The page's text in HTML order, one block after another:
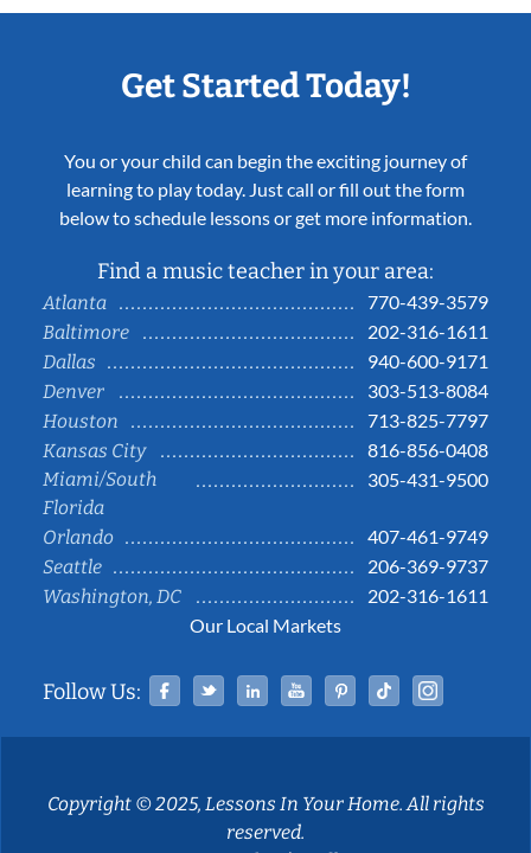
Get Started Today!
You or your child can begin the exciting journey of
learning to play today. Just call or fill out the form
below to schedule lessons or get more information.
Find a music teacher in your area:
Atlanta
770-439-3579
Baltimore
202-316-1611
Dallas
940-600-9171
Denver
303-513-8084
Houston
713-825-7797
Kansas City
816-856-0408
Miami/South
Florida
305-431-9500
Orlando
407-461-9749
Seattle
206-369-9737
Washington, DC
202-316-1611
Our Local Markets
Follow Us: Facebook
TwitterLinked InYouTubePinterestTiktok
Copyright © 2025, Lessons In Your Home. All rights
reserved.